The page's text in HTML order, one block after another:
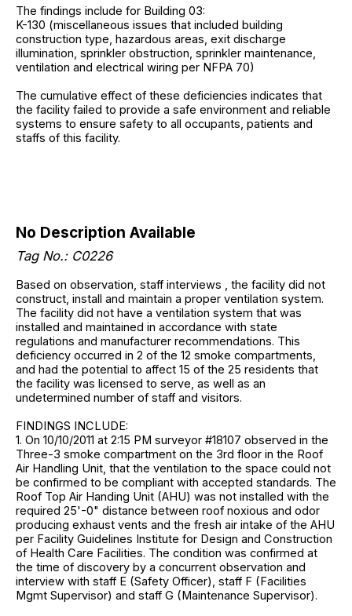
The findings include for Building 03:
K-130 (miscellaneous issues that included building
construction type, hazardous areas, exit discharge
illumination, sprinkler obstruction, sprinkler maintenance,
ventilation and electrical wiring per NFPA 70)
The cumulative effect of these deficiencies indicates that
the facility failed to provide a safe environment and reliable
systems to ensure safety to all occupants, patients and
staffs of this facility.
No Description Available
Tag No.: C0226
Based on observation, staff interviews , the facility did not
construct, install and maintain a proper ventilation system.
The facility did not have a ventilation system that was
installed and maintained in accordance with state
regulations and manufacturer recommendations. This
deficiency occurred in 2 of the 12 smoke compartments,
and had the potential to affect 15 of the 25 residents that
the facility was licensed to serve, as well as an
undetermined number of staff and visitors.
FINDINGS INCLUDE:
1. On 10/10/2011 at 2:15 PM surveyor #18107 observed in the
Three-3 smoke compartment on the 3rd floor in the Roof
Air Handling Unit, that the ventilation to the space could not
be confirmed to be compliant with accepted standards. The
Roof Top Air Handing Unit (AHU) was not installed with the
required 25'-0" distance between roof noxious and odor
producing exhaust vents and the fresh air intake of the AHU
per Facility Guidelines Institute for Design and Construction
of Health Care Facilities. The condition was confirmed at
the time of discovery by a concurrent observation and
interview with staff E (Safety Officer), staff F (Facilities
Mgmt Supervisor) and staff G (Maintenance Supervisor).